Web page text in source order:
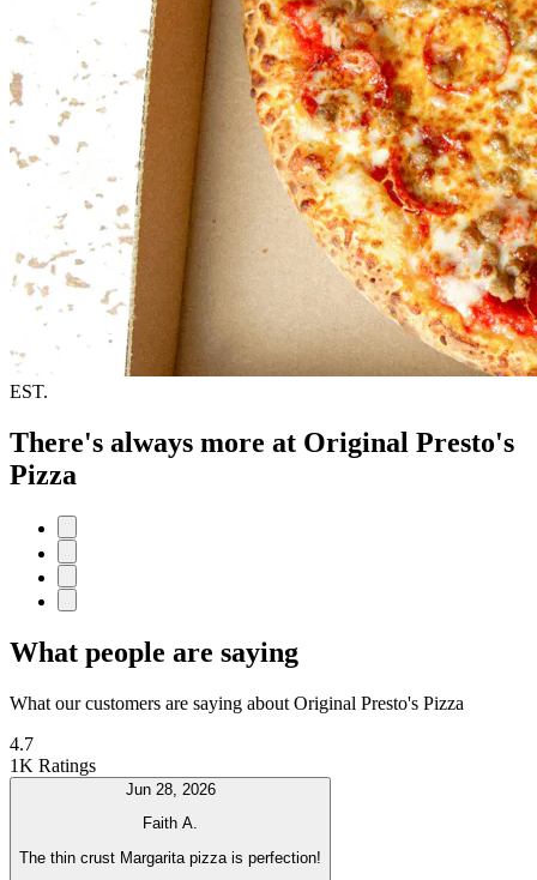
EST.
There's always more at Original Presto's
Pizza
What people are saying
What our customers are saying about Original Presto's Pizza
4.7
1K Ratings
Jun 28, 2026
Faith A.
The thin crust Margarita pizza is perfection!